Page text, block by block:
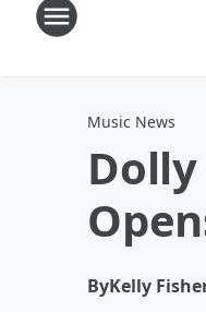
Music News
ByKelly